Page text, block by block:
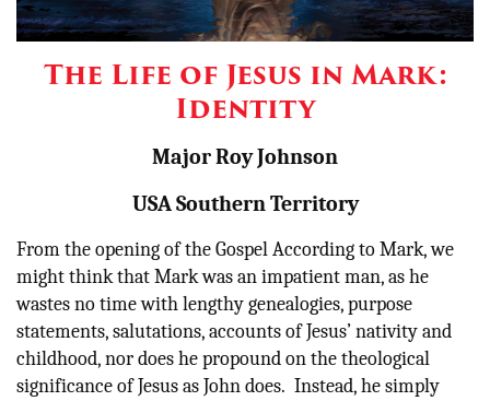
Other
Donate
The Life of Jesus in Mark:
Identity
Major Roy Johnson
USA Southern Territory
From the opening of the Gospel According to Mark, we
might think that Mark was an impatient man, as he
wastes no time with lengthy genealogies, purpose
statements, salutations, accounts of Jesus’ nativity and
childhood, nor does he propound on the theological
significance of Jesus as John does. Instead, he simply